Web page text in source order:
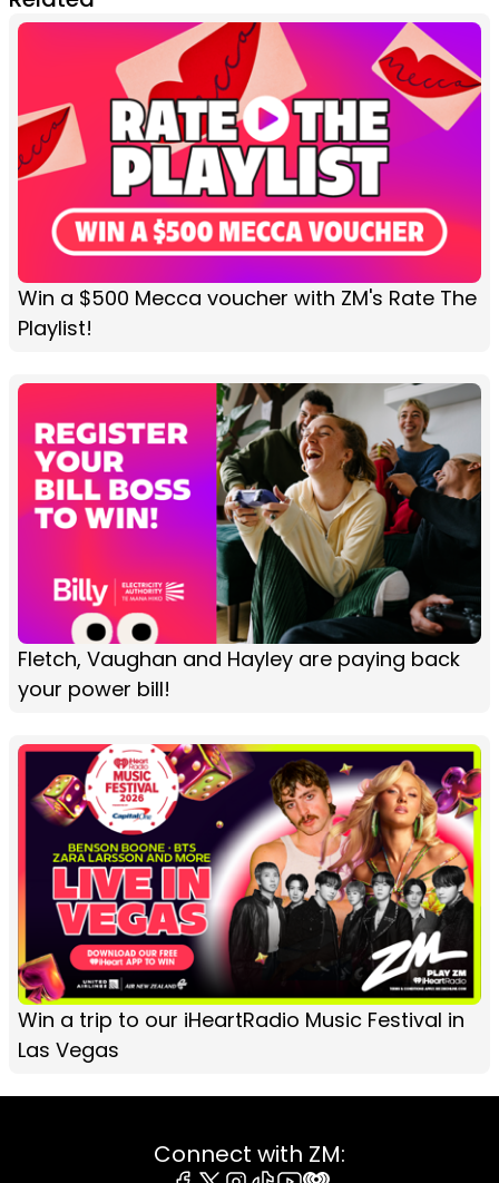
Win a $500 Mecca voucher with ZM's Rate The
Playlist!
Fletch, Vaughan and Hayley are paying back
your power bill!
Win a trip to our iHeartRadio Music Festival in
Las Vegas
Connect with ZM: